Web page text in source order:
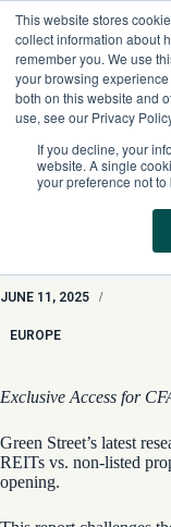
This website stores
collect information about
remember you. We use
your browsing
both on this website and
use, see our Privacy
If you decline, your
website. A single
your preference not to
content
Property Insights:
JUNE 11, 2025 /
EUROPE
Exclusive Access for
Green Street’s latest
REITs vs. non-listed
opening.